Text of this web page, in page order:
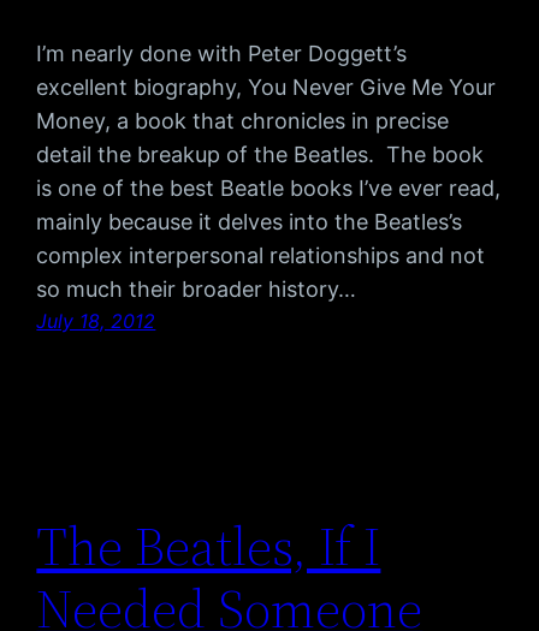
I’m nearly done with Peter Doggett’s
excellent biography, You Never Give Me Your
Money, a book that chronicles in precise
detail the breakup of the Beatles. The book
is one of the best Beatle books I’ve ever read,
mainly because it delves into the Beatles’s
complex interpersonal relationships and not
so much their broader history…
July 18, 2012
The Beatles, If I
Needed Someone